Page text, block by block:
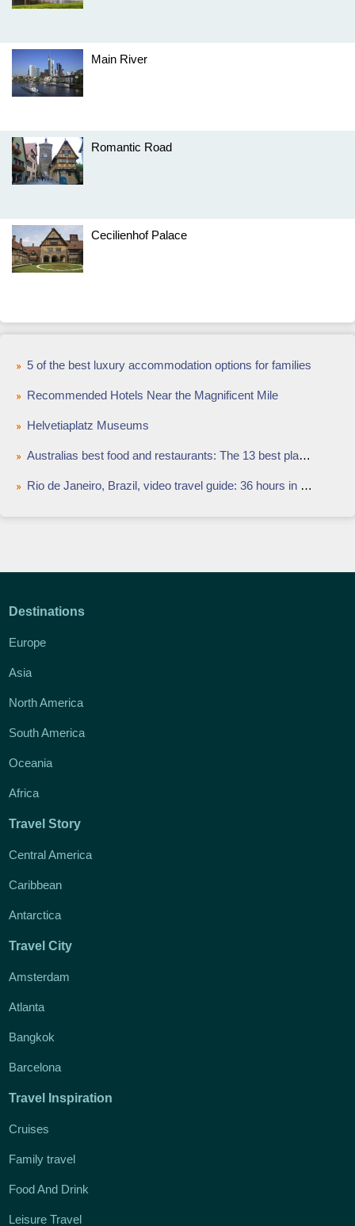
Main River
Romantic Road
Cecilienhof Palace
5 of the best luxury accommodation options for families
Recommended Hotels Near the Magnificent Mile
Helvetiaplatz Museums
Australias best food and restaurants: The 13 best places to eat out in Australia in 2015
Rio de Janeiro, Brazil, video travel guide: 36 hours in Rio
Destinations
Europe
Asia
North America
South America
Oceania
Africa
Travel Story
Central America
Caribbean
Antarctica
Travel City
Amsterdam
Atlanta
Bangkok
Barcelona
Travel Inspiration
Cruises
Family travel
Food And Drink
Leisure Travel